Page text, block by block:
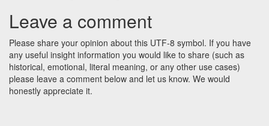
Leave a comment
Please share your opinion about this UTF-8 symbol. If you have
any useful insight information you would like to share (such as
historical, emotional, literal meaning, or any other use cases)
please leave a comment below and let us know. We would
honestly appreciate it.